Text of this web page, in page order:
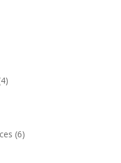
(6)